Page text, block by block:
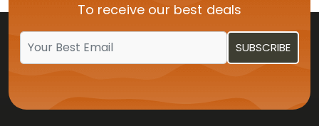
Flights from USA to KochiTo receive our best deals